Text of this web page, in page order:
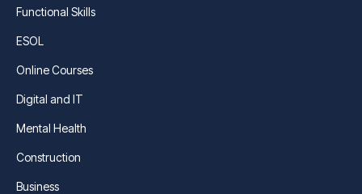
Functional Skills
ESOL
Online Courses
Digital and IT
Mental Health
Construction
Business